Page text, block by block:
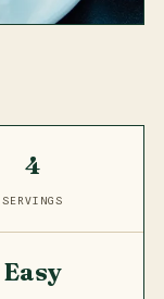
4
SERVINGS
Easy